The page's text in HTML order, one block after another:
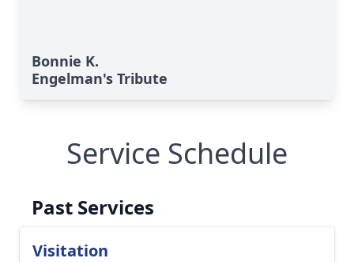
Bonnie K.
Engelman's Tribute
Service Schedule
Past Services
Visitation